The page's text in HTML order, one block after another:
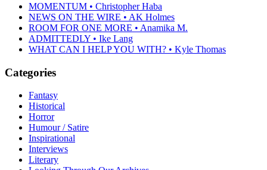
MOMENTUM • Christopher Haba
NEWS ON THE WIRE • AK Holmes
ROOM FOR ONE MORE • Anamika M.
ADMITTEDLY • Ike Lang
WHAT CAN I HELP YOU WITH? • Kyle Thomas
Categories
Fantasy
Historical
Horror
Humour / Satire
Inspirational
Interviews
Literary